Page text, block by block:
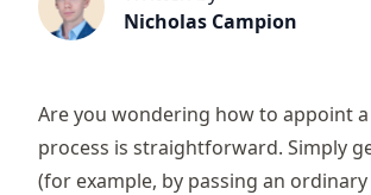
Nicholas Campion
Are you wondering how to appoint
process is straightforward. Simply
(for example, by passing an